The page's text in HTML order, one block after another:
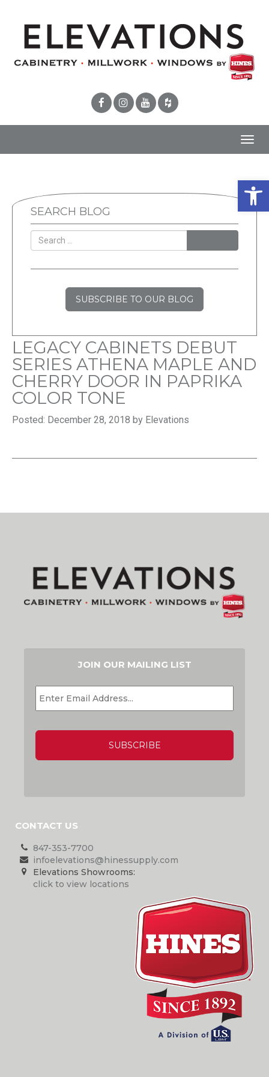
SEARCH BLOG
SUBSCRIBE TO OUR BLOG
LEGACY CABINETS DEBUT
SERIES ATHENA MAPLE AND
CHERRY DOOR IN PAPRIKA
COLOR TONE
Posted: December 28, 2018 by Elevations
JOIN OUR MAILING LIST
EMAIL *
CONTACT US
847-353-7700
infoelevations@hinessupply.com
Elevations Showrooms:
click to view locations